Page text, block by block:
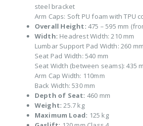
steel bracket
Arm Caps: Soft PU foam with TPU
Overall Height: 475 – 595 mm
Width: Headrest Width: 210 mm
Lumbar Support Pad Width: 260 mm
Seat Pad Width: 540 mm
Seat Width (between seams): 435
Arm Cap Width: 110mm
Back Width: 530 mm
Depth of Seat: 460 mm
Weight: 25.7 kg
Maximum Load: 125 kg